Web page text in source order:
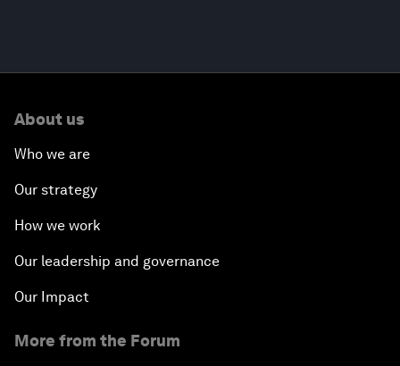
About us
Who we are
Our strategy
How we work
Our leadership and governance
Our Impact
More from the Forum